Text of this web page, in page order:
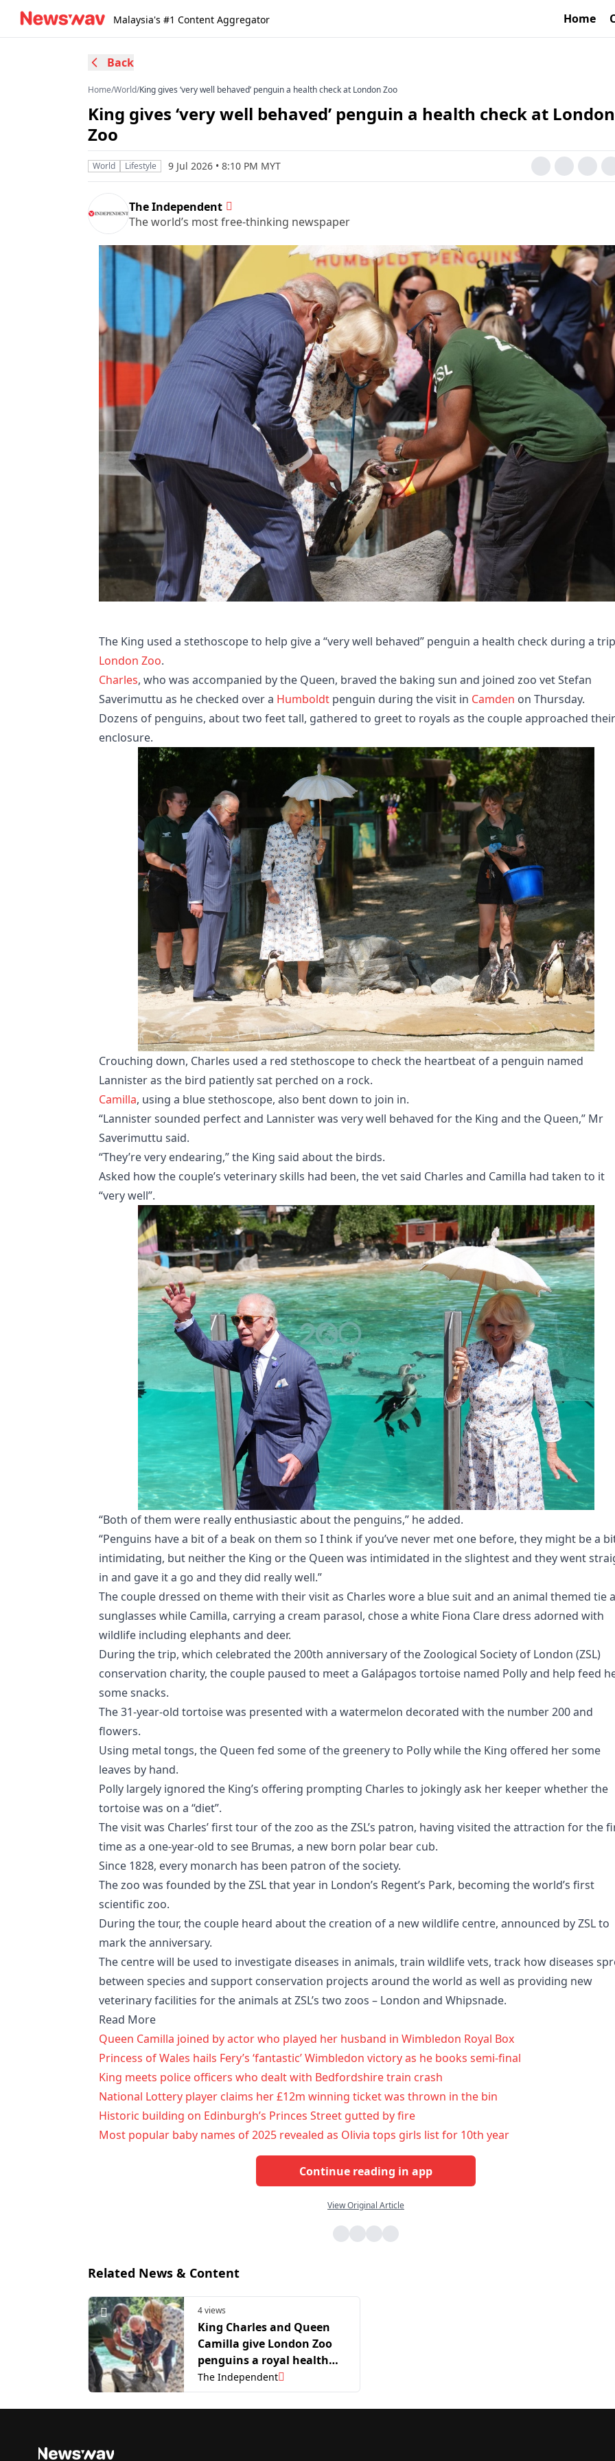
Malaysia's #1 Content Aggregator Home
Back
Home/World/King gives ‘very well behaved’ penguin a health check at London Zoo
King gives ‘very well behaved’ penguin a health check at London
Zoo
World Lifestyle 9 Jul 2026 • 8:10 PM MYT
The Independent
The world’s most free-thinking newspaper
The King used a stethoscope to help give a “very well behaved” penguin a health check during a
London Zoo.
Charles, who was accompanied by the Queen, braved the baking sun and joined zoo vet Stefan
Saverimuttu as he checked over a Humboldt penguin during the visit in Camden on Thursday.
Dozens of penguins, about two feet tall, gathered to greet to royals as the couple approached their
enclosure.
Crouching down, Charles used a red stethoscope to check the heartbeat of a penguin named
Lannister as the bird patiently sat perched on a rock.
Camilla, using a blue stethoscope, also bent down to join in.
“Lannister sounded perfect and Lannister was very well behaved for the King and the Queen,” Mr
Saverimuttu said.
“They’re very endearing,” the King said about the birds.
Asked how the couple’s veterinary skills had been, the vet said Charles and Camilla had taken to it
“very well”.
“Both of them were really enthusiastic about the penguins,” he added.
“Penguins have a bit of a beak on them so I think if you’ve never met one before, they might be a
intimidating, but neither the King or the Queen was intimidated in the slightest and they went
in and gave it a go and they did really well.”
The couple dressed on theme with their visit as Charles wore a blue suit and an animal themed tie
sunglasses while Camilla, carrying a cream parasol, chose a white Fiona Clare dress adorned with
wildlife including elephants and deer.
During the trip, which celebrated the 200th anniversary of the Zoological Society of London (ZSL)
conservation charity, the couple paused to meet a Galápagos tortoise named Polly and help feed
some snacks.
The 31-year-old tortoise was presented with a watermelon decorated with the number 200 and
flowers.
Using metal tongs, the Queen fed some of the greenery to Polly while the King offered her some
leaves by hand.
Polly largely ignored the King’s offering prompting Charles to jokingly ask her keeper whether the
tortoise was on a “diet”.
The visit was Charles’ first tour of the zoo as the ZSL’s patron, having visited the attraction for the
time as a one-year-old to see Brumas, a new born polar bear cub.
Since 1828, every monarch has been patron of the society.
The zoo was founded by the ZSL that year in London’s Regent’s Park, becoming the world’s first
scientific zoo.
During the tour, the couple heard about the creation of a new wildlife centre, announced by ZSL to
mark the anniversary.
The centre will be used to investigate diseases in animals, train wildlife vets, track how diseases
between species and support conservation projects around the world as well as providing new
veterinary facilities for the animals at ZSL’s two zoos – London and Whipsnade.
Read More
Queen Camilla joined by actor who played her husband in Wimbledon Royal Box
Princess of Wales hails Fery’s ‘fantastic’ Wimbledon victory as he books semi-final
King meets police officers who dealt with Bedfordshire train crash
National Lottery player claims her £12m winning ticket was thrown in the bin
Historic building on Edinburgh’s Princes Street gutted by fire
Most popular baby names of 2025 revealed as Olivia tops girls list for 10th year
Continue reading in app
View Original Article
Related News & Content
4 views
King Charles and Queen
Camilla give London Zoo
penguins a royal health
check
The Independent